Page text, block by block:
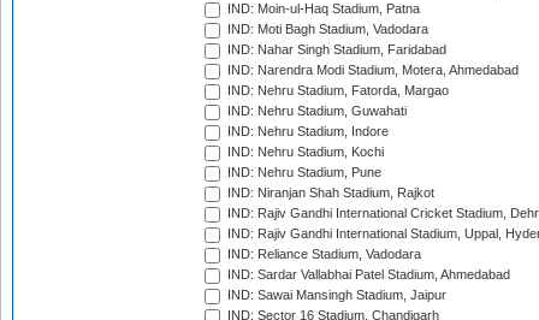
IND: Moin-ul-Haq Stadium, Patna
IND: Moti Bagh Stadium, Vadodara
IND: Nahar Singh Stadium, Faridabad
IND: Narendra Modi Stadium, Motera, Ahmedabad
IND: Nehru Stadium, Fatorda, Margao
IND: Nehru Stadium, Guwahati
IND: Nehru Stadium, Indore
IND: Nehru Stadium, Kochi
IND: Nehru Stadium, Pune
IND: Niranjan Shah Stadium, Rajkot
IND: Rajiv Gandhi International Cricket Stadium,
IND: Rajiv Gandhi International Stadium, Uppal,
IND: Reliance Stadium, Vadodara
IND: Sardar Vallabhai Patel Stadium, Ahmedabad
IND: Sawai Mansingh Stadium, Jaipur
IND: Sector 16 Stadium, Chandigarh